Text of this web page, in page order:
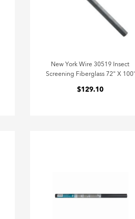
New York Wire 30519 Insect
Screening Fiberglass 72" X 100'
$129.10